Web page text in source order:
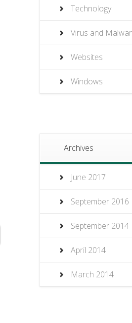
Technology
Virus and
Websites
Windows
Archives
June 2017
September 2016
September 2014
April 2014
March 2014